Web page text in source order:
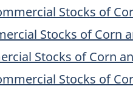
Stocks of
Stocks of Corn
Stocks of Corn
Stocks of